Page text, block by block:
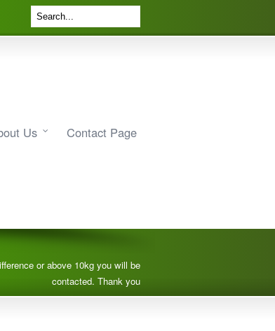
Us Contact Page
or above 10kg you will be
contacted. Thank you